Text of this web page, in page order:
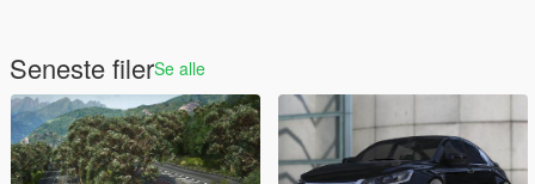
Seneste filerSe alle